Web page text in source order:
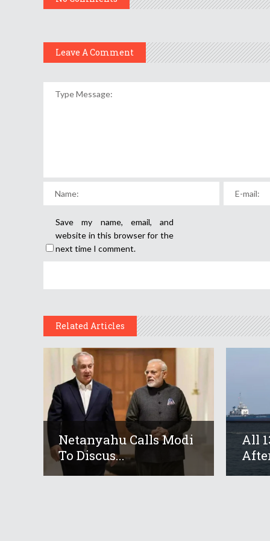
Leave A Comment
Save my name, email, and
website in this browser for the
next time I comment.
Related Articles
Netanyahu Calls Modi
To Discus...
All